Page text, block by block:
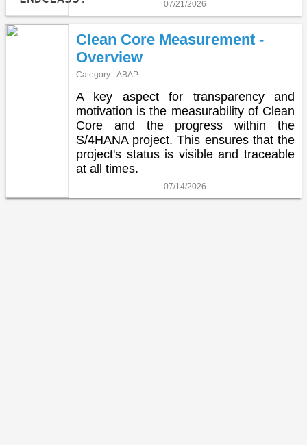
07/21/2026
Clean Core Measurement -
Overview
Category - ABAP
A key aspect for transparency and
motivation is the measurability of Clean
Core and the progress within the
S/4HANA project. This ensures that the
project's status is visible and traceable
at all times.
07/14/2026